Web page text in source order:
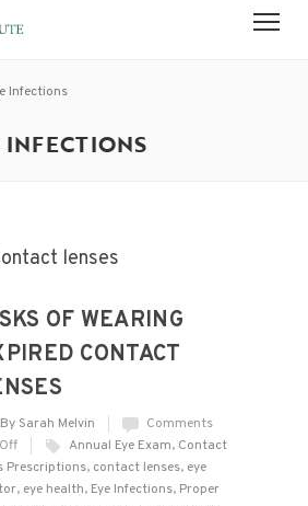
Infections
INFECTIONS
OF WEARING
CONTACT
By Sarah Melvin
Comments
Annual Eye Exam, Contact
Prescriptions, contact lenses, eye
, eye health, Eye Infections, Proper